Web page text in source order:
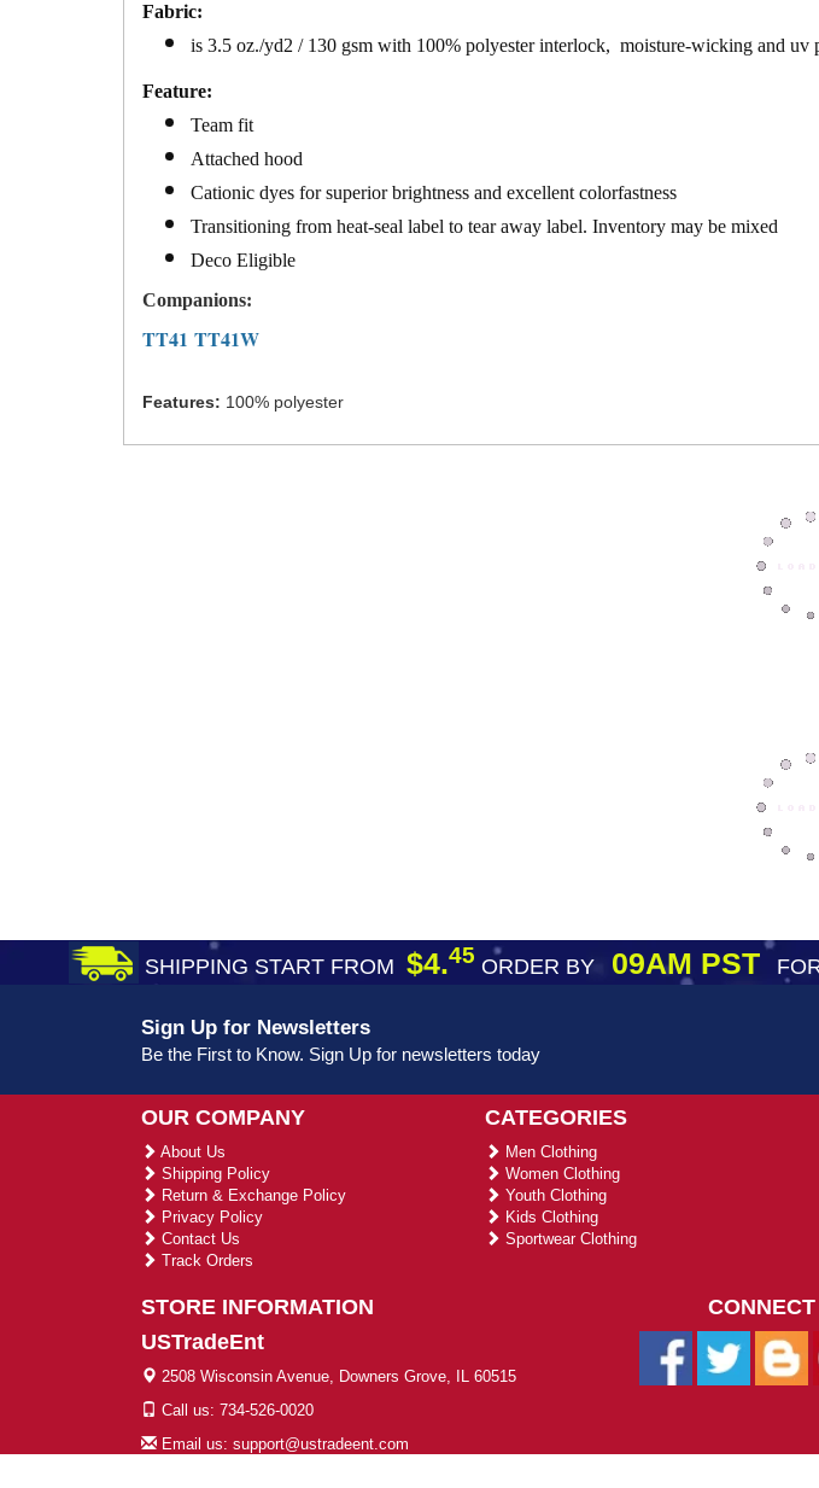
Fabric:
is 3.5 oz./yd2 / 130 gsm with 100% polyester interlock, moisture-wicking and uv
Feature:
Team fit
Attached hood
Cationic dyes for superior brightness and excellent colorfastness
Transitioning from heat-seal label to tear away label. Inventory may be mixed
Deco Eligible
Companions:
TT41 TT41W
Features: 100% polyester
SHIPPING START FROM $4.45 ORDER BY09AM PST
Sign Up for Newsletters
Be the First to Know. Sign Up for newsletters today
OUR COMPANY
About Us
Shipping Policy
Return & Exchange Policy
Privacy Policy
Contact Us
Track Orders
CATEGORIES
Men Clothing
Women Clothing
Youth Clothing
Kids Clothing
Sportwear Clothing
STORE INFORMATION
USTradeEnt
2508 Wisconsin Avenue, Downers Grove, IL 60515
Call us: 734-526-0020
Email us: support@ustradeent.com